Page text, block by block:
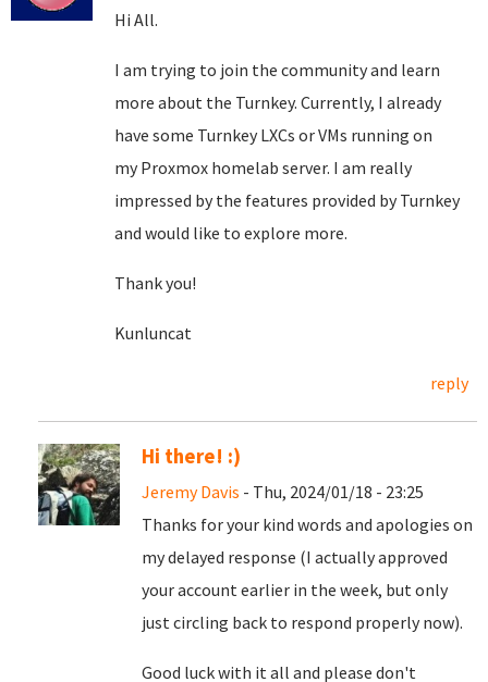
Hi All.
I am trying to join the community and learn
more about the Turnkey. Currently, I already
have some Turnkey LXCs or VMs running on
my Proxmox homelab server. I am really
impressed by the features provided by Turnkey
and would like to explore more.
Thank you!
Kunluncat
reply
Hi there! :)
Jeremy Davis - Thu, 2024/01/18 - 23:25
Thanks for your kind words and apologies on
my delayed response (I actually approved
your account earlier in the week, but only
just circling back to respond properly now).
Good luck with it all and please don't